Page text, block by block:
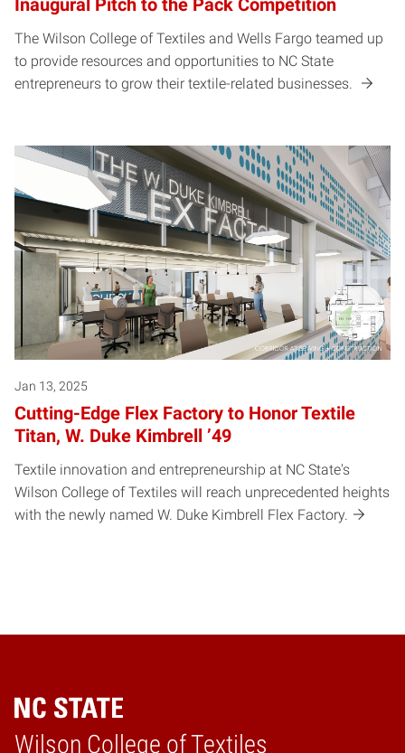
Inaugural Pitch to the Pack Competition
The Wilson College of Textiles and Wells Fargo teamed up
to provide resources and opportunities to NC State
entrepreneurs to grow their textile-related businesses.
Jan 13, 2025
Cutting-Edge Flex Factory to Honor Textile
Titan, W. Duke Kimbrell ’49
Textile innovation and entrepreneurship at NC State's
Wilson College of Textiles will reach unprecedented heights
with the newly named W. Duke Kimbrell Flex Factory.
Wilson College of Textiles
Home